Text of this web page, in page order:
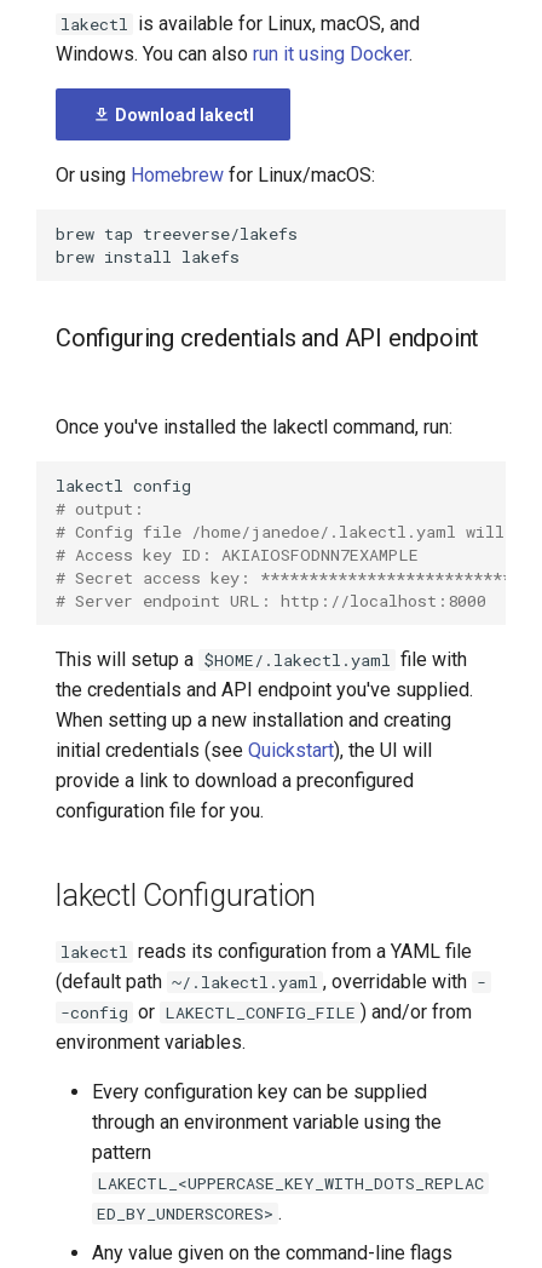
7️⃣ Work with data locally
➡️ Learn more
Transactional Mirroring
Backup and Restore
Cloudera
lakectl actions
lakectl actions help
lakectl actions runs
lakectl actions runs
lakectl actions runs help
lakectl annotate
lakectl auth
lakectl auth groups acl
lakectl auth groups acl get
lakectl auth groups acl help
lakectl auth groups delete
lakectl auth groups help
lakectl auth groups list
lakectl auth groups
members
lakectl auth groups
lakectl is available for Linux, macOS, and
Windows. You can also run it using Docker.
Download lakectl
Or using Homebrew for Linux/macOS:
brew tap
brew install
Configuring credentials and API endpoint
Once you've installed the lakectl command, run:
lakectl
# output:
# Config file /home/janedoe/.lakectl.yaml will be
# Access key ID: AKIAIOSFODNN7EXAMPLE
# Secret access key:
# Server endpoint URL: http://localhost:8000
This will setup a $HOME/.lakectl.yaml file with
the credentials and API endpoint you've supplied.
When setting up a new installation and creating
initial credentials (see Quickstart), the UI will
provide a link to download a preconfigured
configuration file for you.
lakectl Configuration
lakectl reads its configuration from a YAML file
(default path ~/.lakectl.yaml , overridable with -
-config or LAKECTL_CONFIG_FILE ) and/or from
environment variables.
Every configuration key can be supplied
through an environment variable using the
pattern
LAKECTL_<UPPERCASE_KEY_WITH_DOTS_REPLAC
ED_BY_UNDERSCORES> .
Any value given on the command-line flags